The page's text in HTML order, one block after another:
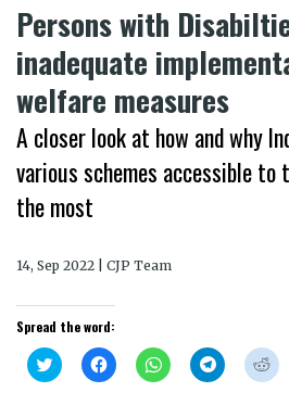
Persons with
inadequate
welfare measures
A closer look at how and why
various schemes accessible to
the most
14, Sep 2022 | CJP Team
Spread the word:
Click
to
Click
to
Click
to
Click
to
Click
to